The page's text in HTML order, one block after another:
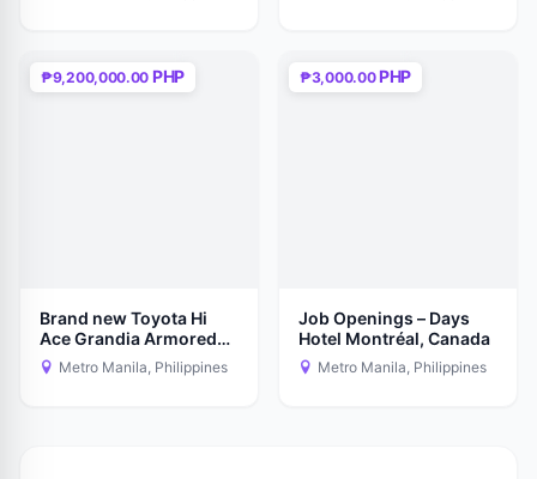
₱9,200,000.00 PHP
Brand new Toyota Hi
Ace Grandia Armored
Level -6
Metro Manila, Philippines
₱3,000.00PHP
Job Openings – Days
Hotel Montréal, Canada
Metro Manila, Philippines